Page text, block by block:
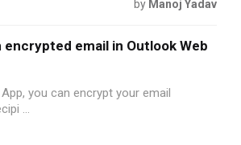
by Manoj Yadav
encrypted email in Outlook Web
you can encrypt your email
...